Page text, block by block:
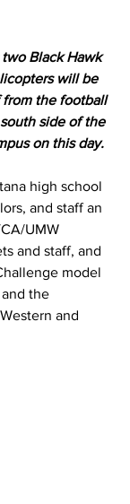
two Black Hawk
will be
from the football
side of the
on this day.
high school
and staff an
UMW
and staff, and
model
the
and